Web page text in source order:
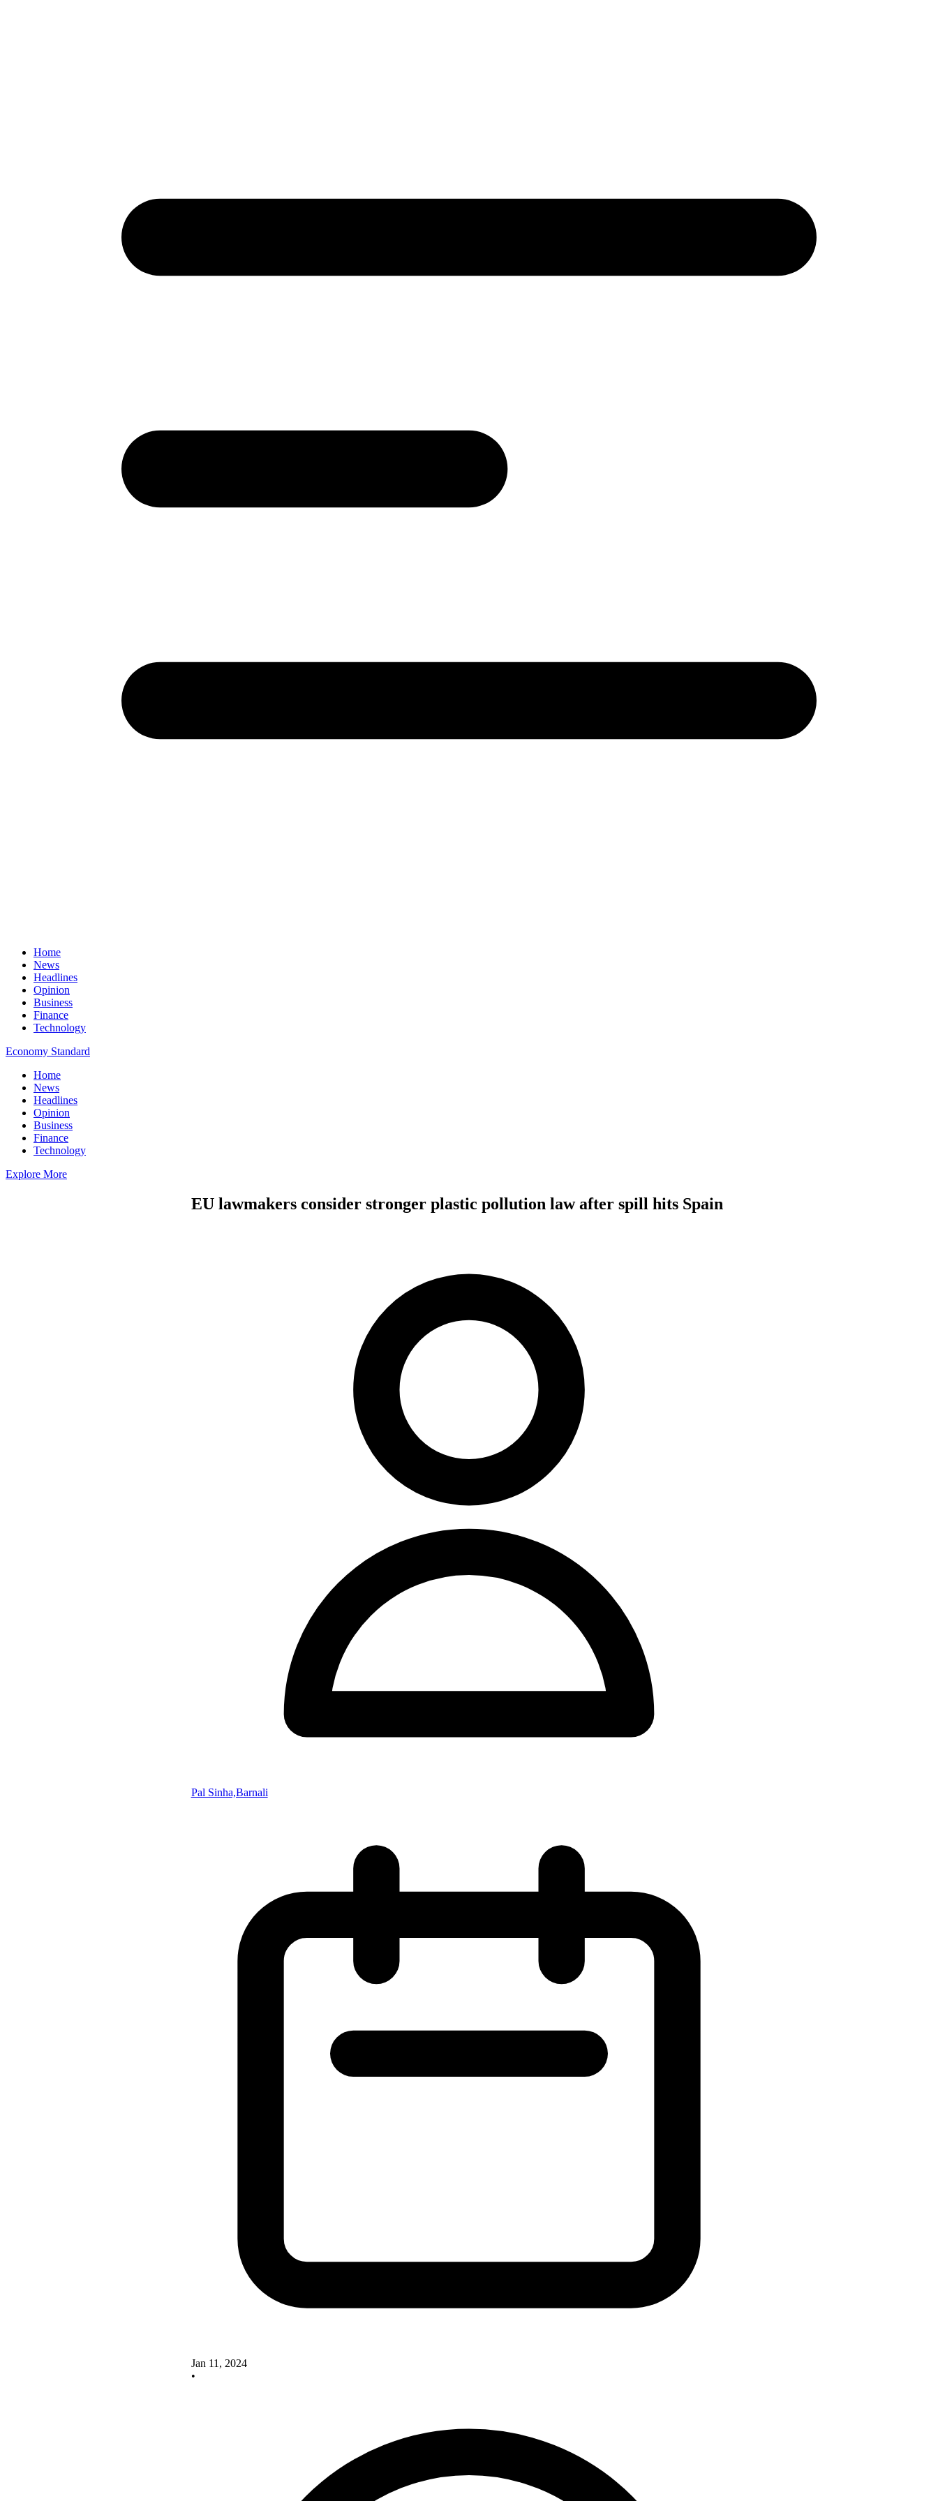
Home
News
Headlines
Opinion
Business
Finance
Technology
Economy Standard
Home
News
Headlines
Opinion
Business
Finance
Technology
Explore More
EU lawmakers consider stronger plastic pollution law after spill hits Spain
Pal Sinha,Barnali
Jan 11, 2024
•